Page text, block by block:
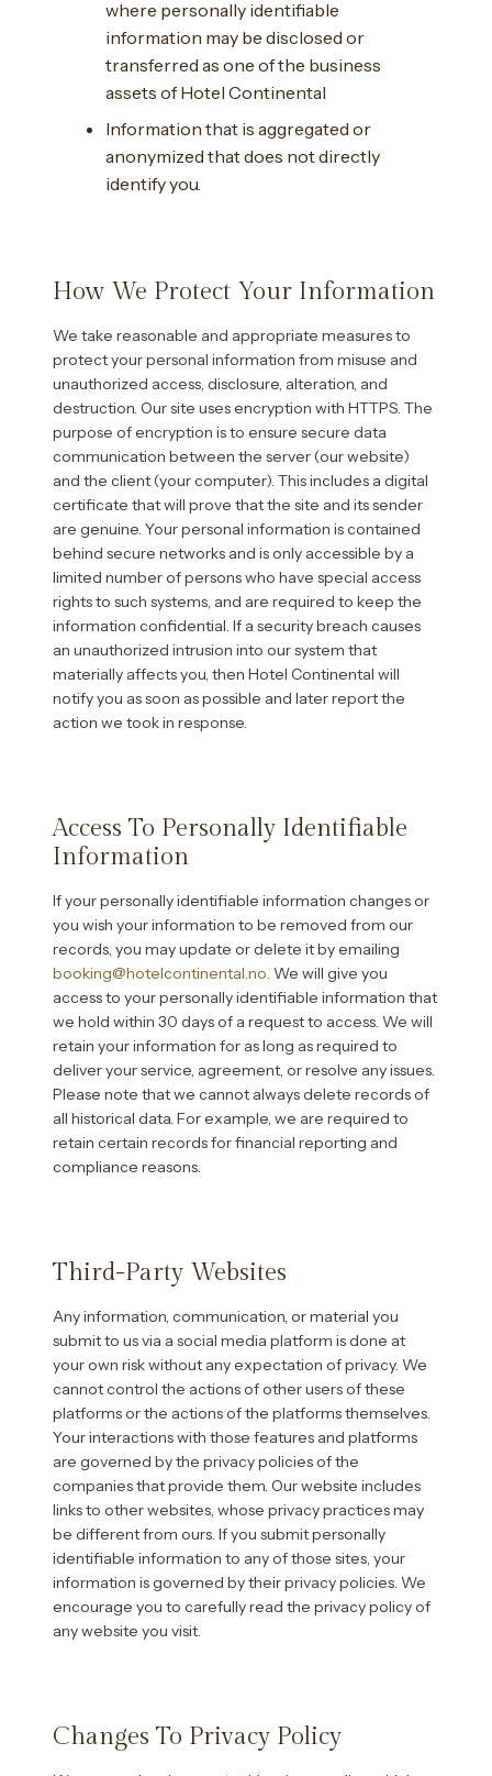
where personally identifiable
information may be disclosed or
transferred as one of the business
assets of Hotel Continental
Information that is aggregated or
anonymized that does not directly
identify you.
How We Protect Your Information
We take reasonable and appropriate measures to
protect your personal information from misuse and
unauthorized access, disclosure, alteration, and
destruction. Our site uses encryption with HTTPS. The
purpose of encryption is to ensure secure data
communication between the server (our website)
and the client (your computer). This includes a digital
certificate that will prove that the site and its sender
are genuine. Your personal information is contained
behind secure networks and is only accessible by a
limited number of persons who have special access
rights to such systems, and are required to keep the
information confidential. If a security breach causes
an unauthorized intrusion into our system that
materially affects you, then Hotel Continental will
notify you as soon as possible and later report the
action we took in response.
Access To Personally Identifiable
Information
If your personally identifiable information changes or
you wish your information to be removed from our
records, you may update or delete it by emailing
booking@hotelcontinental.no. We will give you
access to your personally identifiable information that
we hold within 30 days of a request to access. We will
retain your information for as long as required to
deliver your service, agreement, or resolve any issues.
Please note that we cannot always delete records of
all historical data. For example, we are required to
retain certain records for financial reporting and
compliance reasons.
Third-Party Websites
Any information, communication, or material you
submit to us via a social media platform is done at
your own risk without any expectation of privacy. We
cannot control the actions of other users of these
platforms or the actions of the platforms themselves.
Your interactions with those features and platforms
are governed by the privacy policies of the
companies that provide them. Our website includes
links to other websites, whose privacy practices may
be different from ours. If you submit personally
identifiable information to any of those sites, your
information is governed by their privacy policies. We
encourage you to carefully read the privacy policy of
any website you visit.
Changes To Privacy Policy